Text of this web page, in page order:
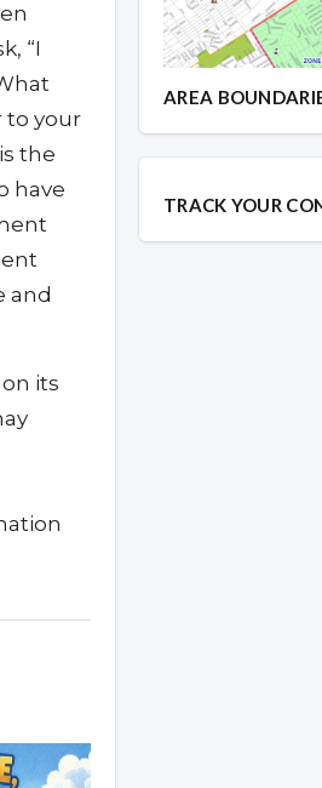
“I
to your
the
have
and
its
AREA
TRACK YOUR